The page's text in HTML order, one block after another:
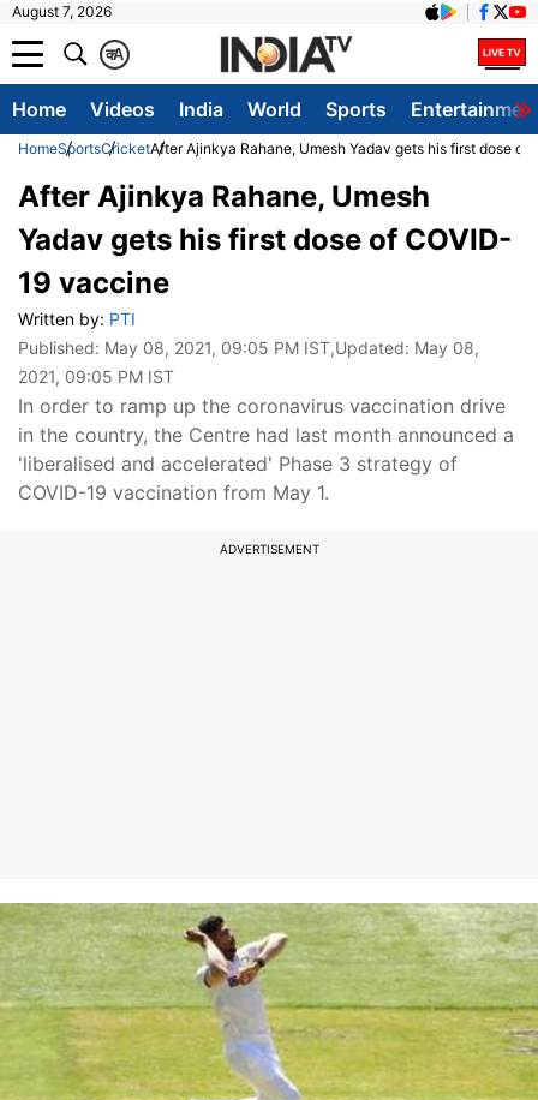
August 7, 2026
A
क
Home Videos India World Sports
HomeSportsCricketAfter Ajinkya Rahane, Umesh Yadav gets his first dose of
After Ajinkya Rahane, Umesh
Yadav gets his first dose of COVID-
19 vaccine
Written by: PTI
Published: May 08, 2021, 09:05 PM IST,Updated: May 08,
2021, 09:05 PM IST
In order to ramp up the coronavirus vaccination drive
in the country, the Centre had last month announced a
'liberalised and accelerated' Phase 3 strategy of
COVID-19 vaccination from May 1.
ADVERTISEMENT